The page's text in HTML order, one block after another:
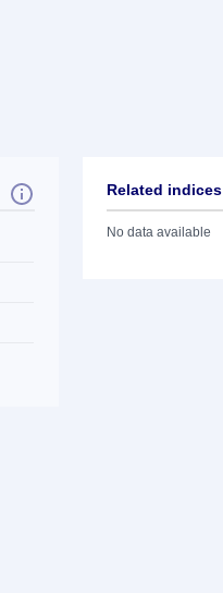
Related indices
No data available